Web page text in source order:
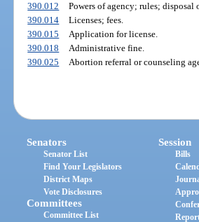
390.012
Powers of agency; rules; disposal
390.014
Licenses; fees.
390.015
Application for license.
390.018
Administrative fine.
390.025
Abortion referral or counseling
Senators
Senator List
Find Your Legislators
District Maps
Vote Disclosures
Committees
Committee List
Session
Bills